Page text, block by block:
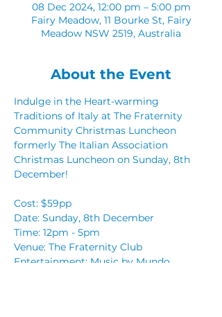
08 Dec 2024, 12:00 pm – 5:00 pm
Fairy Meadow, 11 Bourke St, Fairy
Meadow NSW 2519, Australia
About the Event
Indulge in the Heart-warming
Traditions of Italy at The Fraternity
Community Christmas Luncheon
formerly The Italian Association
Christmas Luncheon on Sunday, 8th
December!
Cost: $59pp
Date: Sunday, 8th December
Time: 12pm - 5pm
Venue: The Fraternity Club
Entertainment: Music by Mundo